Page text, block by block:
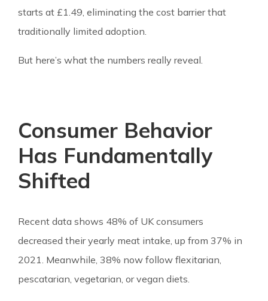
starts at £1.49, eliminating the cost barrier that
traditionally limited adoption.
But here’s what the numbers really reveal.
Consumer Behavior
Has Fundamentally
Shifted
Recent data shows 48% of UK consumers
decreased their yearly meat intake, up from 37% in
2021. Meanwhile, 38% now follow flexitarian,
pescatarian, vegetarian, or vegan diets.